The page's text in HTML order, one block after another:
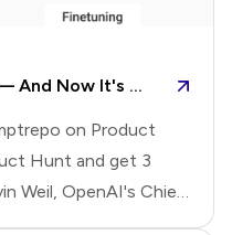
share
Fine-Tuning Is the Future — And Now It's Within Everyone's Reach
on Product
Hunt and get 3
Weil, OpenAI's Chief
fine-tuning has